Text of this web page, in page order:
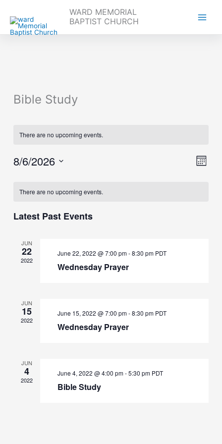
WARD MEMORIAL
BAPTIST CHURCH
Bible Study
There are no upcoming events.
Views
Event
Month
8/6/2026
There are no upcoming events.
Latest Past Events
JUN
22
2022
June 22, 2022 @ 7:00 pm-8:30 pm PDT
Wednesday Prayer
JUN
15
2022
June 15, 2022 @ 7:00 pm-8:30 pm PDT
Wednesday Prayer
JUN
4
2022
June 4, 2022 @ 4:00 pm-5:30 pm PDT
Bible Study